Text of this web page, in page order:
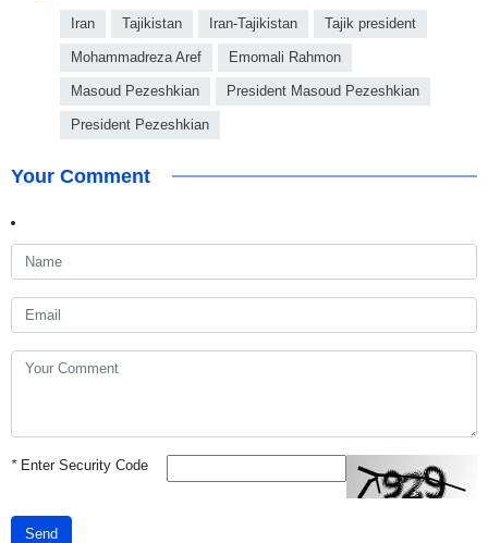
Iran Tajikistan Iran-Tajikistan Tajik president
Mohammadreza Aref Emomali Rahmon
Masoud Pezeshkian President Masoud Pezeshkian
President Pezeshkian
Your Comment
*Enter Security Code
Send